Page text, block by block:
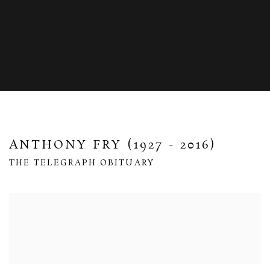
ANTHONY FRY (1927 - 2016)
THE TELEGRAPH OBITUARY